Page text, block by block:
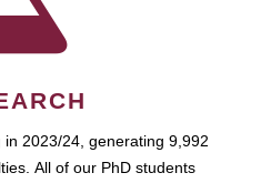
2023/24, generating 9,992
All of our PhD students